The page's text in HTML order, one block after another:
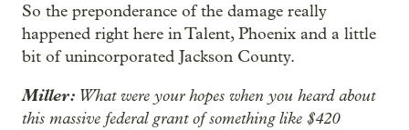
So the preponderance of the damage really
happened right here in Talent, Phoenix and a little
bit of unincorporated Jackson County.
Miller: What were your hopes when you heard about
this massive federal grant of something like $420